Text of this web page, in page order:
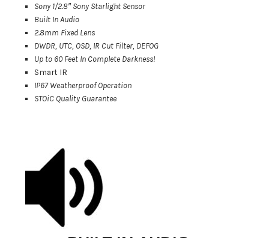
Sony 1/2.8″ Sony Starlight Sensor
Built In Audio
2.8mm Fixed Lens
DWDR, UTC, OSD, IR Cut Filter, DEFOG
Up to 60 Feet In Complete Darkness!
Smart IR
IP67 Weatherproof Operation
STOiC Quality Guarantee